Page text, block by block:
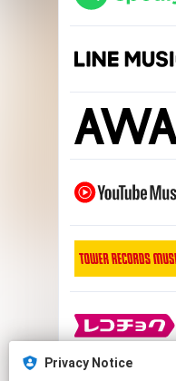
Privacy Notice